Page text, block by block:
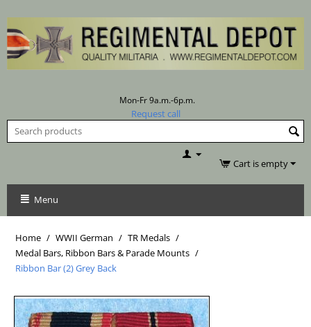
Mon-Fr 9a.m.-6p.m.
Request call
Cart is empty
Menu
Home / WWII German / TR Medals /
Medal Bars, Ribbon Bars & Parade Mounts /
Ribbon Bar (2) Grey Back